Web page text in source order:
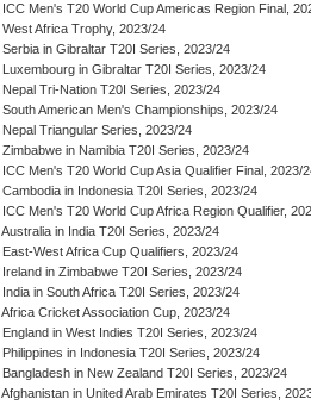
ICC Men's T20 World Cup Americas Region Final,
West Africa Trophy, 2023/24
Serbia in Gibraltar T20I Series, 2023/24
Luxembourg in Gibraltar T20I Series, 2023/24
Nepal Tri-Nation T20I Series, 2023/24
South American Men's Championships, 2023/24
Nepal Triangular Series, 2023/24
Zimbabwe in Namibia T20I Series, 2023/24
ICC Men's T20 World Cup Asia Qualifier Final, 2023/
Cambodia in Indonesia T20I Series, 2023/24
ICC Men's T20 World Cup Africa Region Qualifier,
Australia in India T20I Series, 2023/24
East-West Africa Cup Qualifiers, 2023/24
Ireland in Zimbabwe T20I Series, 2023/24
India in South Africa T20I Series, 2023/24
Africa Cricket Association Cup, 2023/24
England in West Indies T20I Series, 2023/24
Philippines in Indonesia T20I Series, 2023/24
Bangladesh in New Zealand T20I Series, 2023/24
Afghanistan in United Arab Emirates T20I Series,